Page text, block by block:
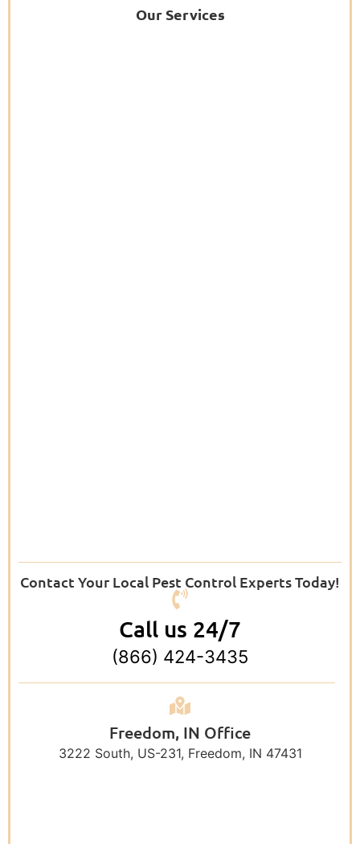
Our Services
Contact Your Local Pest Control Experts Today!
Call us 24/7
(866) 424-3435
Freedom, IN Office
3222 South, US-231, Freedom, IN 47431